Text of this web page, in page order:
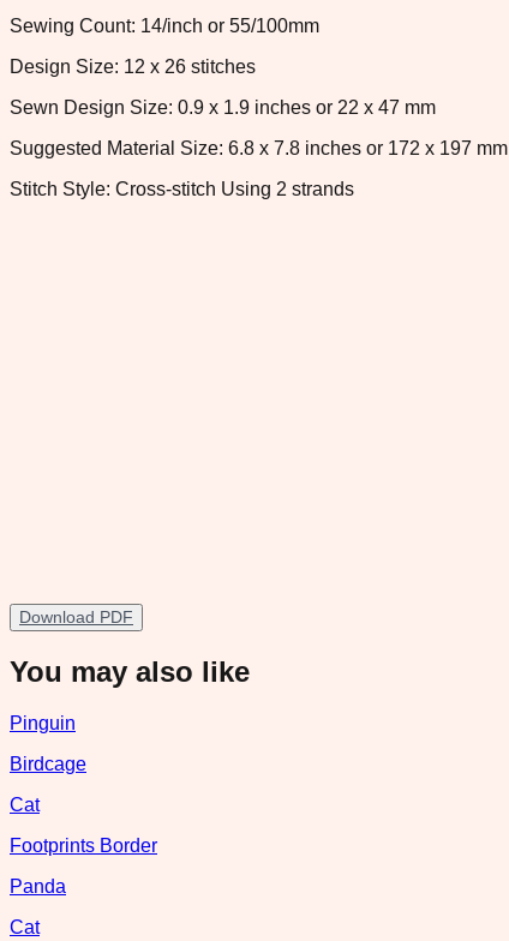
Sewing Count: 14/inch or 55/100mm
Design Size: 12 x 26 stitches
Sewn Design Size: 0.9 x 1.9 inches or 22 x 47 mm
Suggested Material Size: 6.8 x 7.8 inches or 172 x 197 mm
Stitch Style: Cross-stitch Using 2 strands
Download PDF
You may also like
Pinguin
Birdcage
Cat
Footprints Border
Panda
Cat